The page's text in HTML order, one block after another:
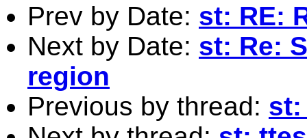
Prev by Date: st: RE:
Next by Date: st: Re:
region
Previous by thread: st: